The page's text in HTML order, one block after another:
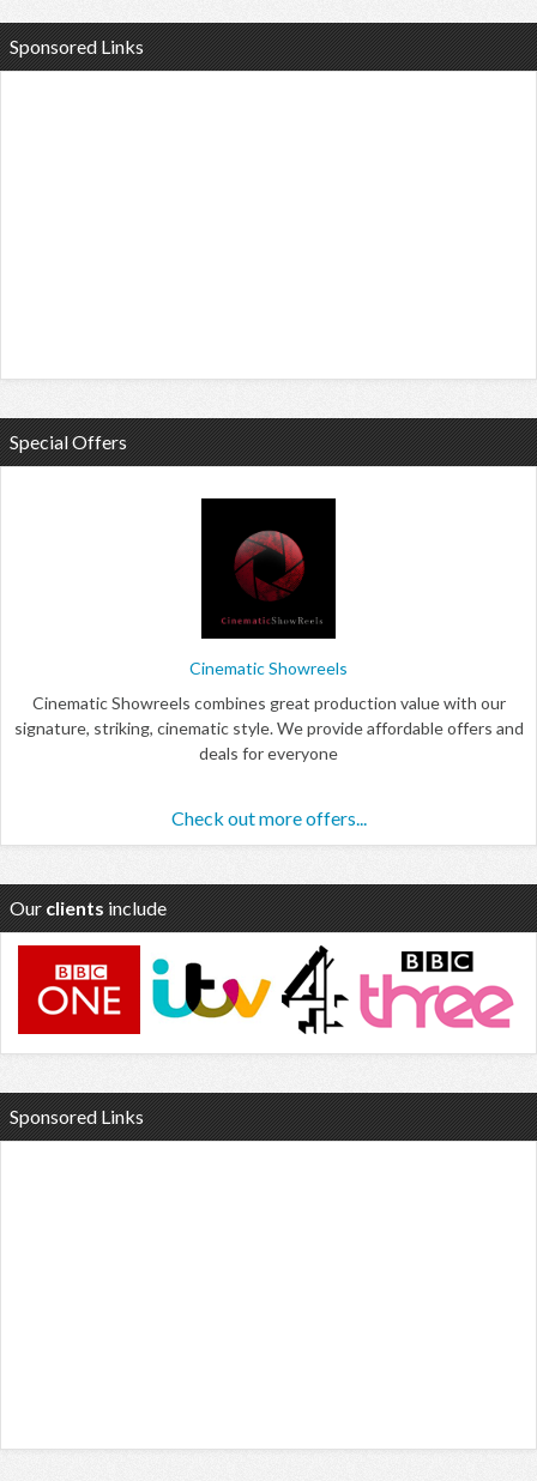
Sponsored Links
Special Offers
Cinematic Showreels
Cinematic Showreels combines great production value with our
signature, striking, cinematic style. We provide affordable offers and
deals for everyone
Check out more offers...
Our clients include
Sponsored Links